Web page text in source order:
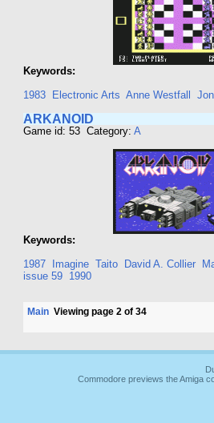
Keywords:
1983
Electronic Arts Anne Westfall
ARKANOID
Game id: 53 Category: A
Keywords:
1987
Imagine Taito David A. Collier
issue 59 1990
Main Viewing page 2 of 34
Commodore previews the Amiga